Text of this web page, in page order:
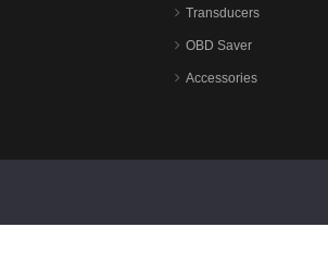
Transducers
OBD Saver
Accessories